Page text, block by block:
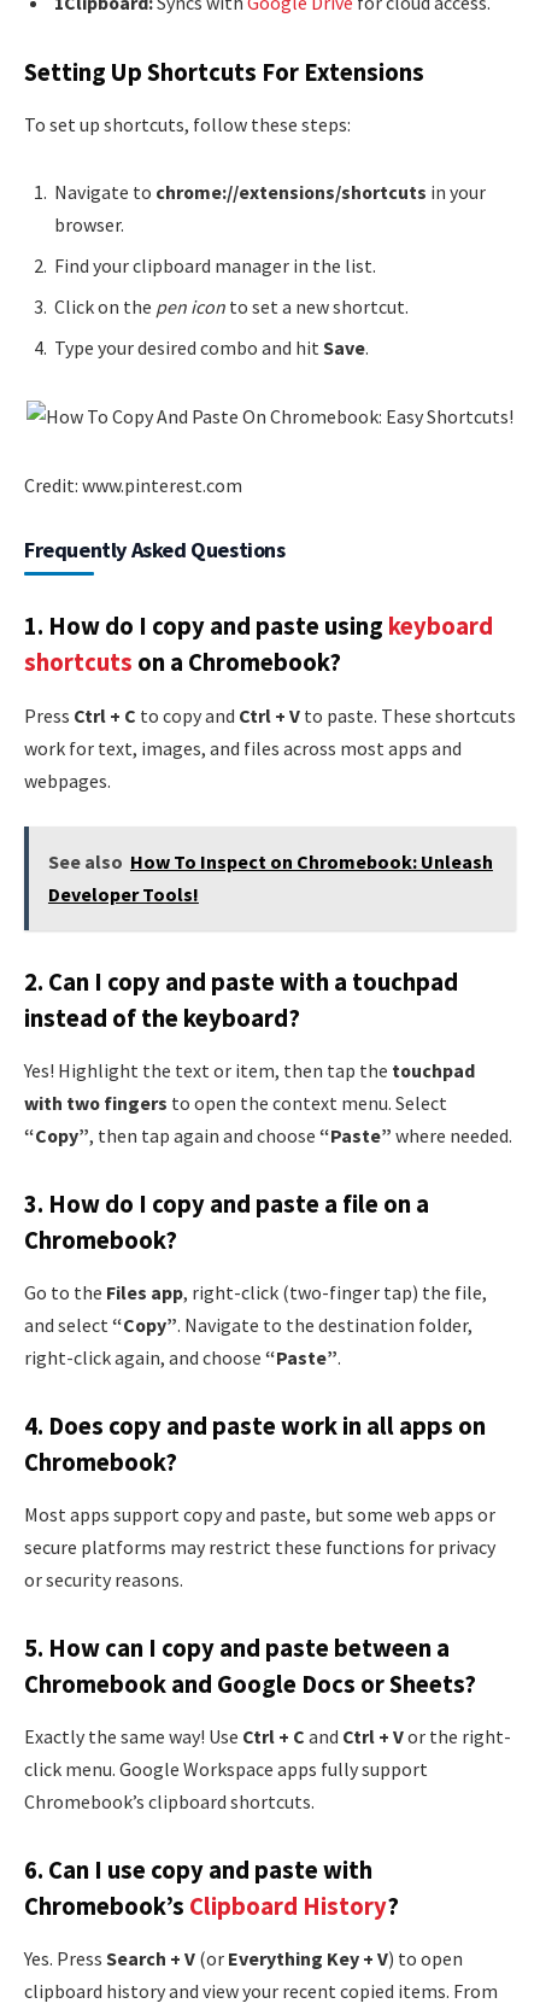
Setting Up Shortcuts For Extensions
To set up shortcuts, follow these steps:
Navigate to chrome://extensions/shortcuts in your
browser.
Find your clipboard manager in the list.
Click on the pen icon to set a new shortcut.
Type your desired combo and hit Save.
Credit: www.pinterest.com
Frequently Asked Questions
1. How do I copy and paste using keyboard
shortcuts on a Chromebook?
Press Ctrl + C to copy and Ctrl + V to paste. These shortcuts
work for text, images, and files across most apps and
webpages.
See also How To Inspect on Chromebook: Unleash
Developer Tools!
2. Can I copy and paste with a touchpad
instead of the keyboard?
Yes! Highlight the text or item, then tap the touchpad
with two fingers to open the context menu. Select
“Copy”, then tap again and choose “Paste” where needed.
3. How do I copy and paste a file on a
Chromebook?
Go to the Files app, right-click (two-finger tap) the file,
and select “Copy”. Navigate to the destination folder,
right-click again, and choose “Paste”.
4. Does copy and paste work in all apps on
Chromebook?
Most apps support copy and paste, but some web apps or
secure platforms may restrict these functions for privacy
or security reasons.
5. How can I copy and paste between a
Chromebook and Google Docs or Sheets?
Exactly the same way! Use Ctrl + C and Ctrl + Vor the right-
click menu. Google Workspace apps fully support
Chromebook’s clipboard shortcuts.
6. Can I use copy and paste with
Chromebook’s Clipboard History?
Yes. Press Search + V (or Everything Key + V) to open
clipboard history and view your recent copied items. From